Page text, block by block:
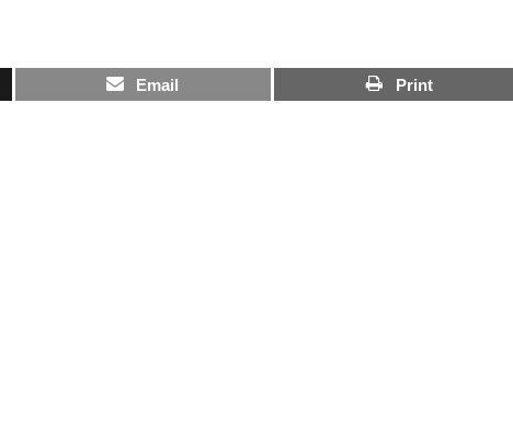
Email Print